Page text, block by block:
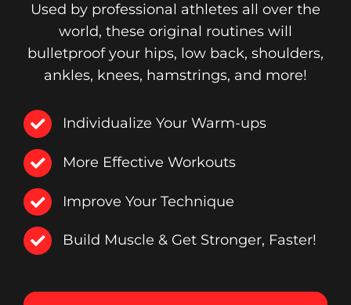
Used by professional athletes all over the
world, these original routines will
bulletproof your hips, low back, shoulders,
ankles, knees, hamstrings, and more!
Individualize Your Warm-ups
More Effective Workouts
Improve Your Technique
Build Muscle & Get Stronger, Faster!